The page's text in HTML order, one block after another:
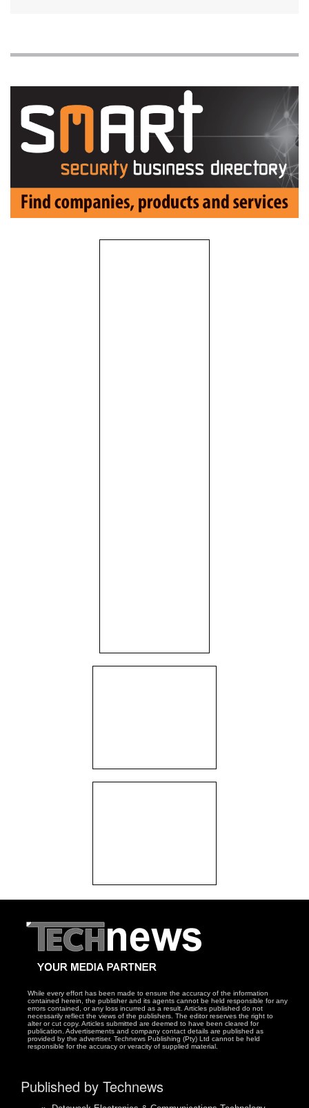
While every effort has been made to ensure the accuracy of the information
contained herein, the publisher and its agents cannot be held responsible for any
errors contained, or any loss incurred as a result. Articles published do not
necessarily reflect the views of the publishers. The editor reserves the right to
alter or cut copy. Articles submitted are deemed to have been cleared for
publication. Advertisements and company contact details are published as
provided by the advertiser. Technews Publishing (Pty) Ltd cannot be held
responsible for the accuracy or veracity of supplied material.
Published by Technews